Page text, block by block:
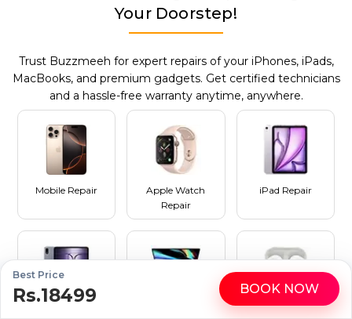
WhatsApp Call
Best Price
Rs.18499 BOOK NOW
Your Doorstep!
Trust Buzzmeeh for expert repairs of your iPhones, iPads,
MacBooks, and premium gadgets. Get certified technicians
and a hassle-free warranty anytime, anywhere.
Mobile Repair
Apple Watch
Repair
iPad Repair